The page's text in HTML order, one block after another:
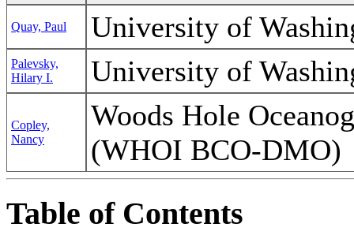
Quay, Paul University of
Palevsky,
Hilary I.
University of
Copley,
Nancy
Woods Hole
(WHOI BCO-DMO)
Table of Contents